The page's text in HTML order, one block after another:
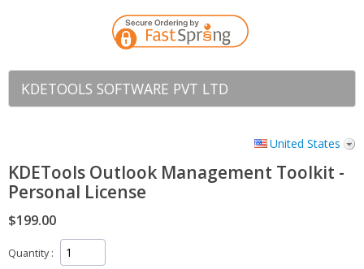
KDETOOLS SOFTWARE PVT LTD
United States
KDETools Outlook Management Toolkit -
Personal License
$199.00
Quantity